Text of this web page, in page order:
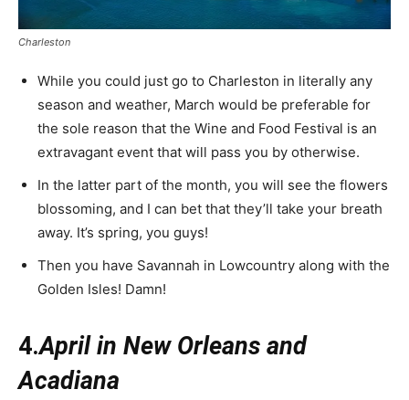
Charleston
While you could just go to Charleston in literally any
season and weather, March would be preferable for
the sole reason that the Wine and Food Festival is an
extravagant event that will pass you by otherwise.
In the latter part of the month, you will see the flowers
blossoming, and I can bet that they’ll take your breath
away. It’s spring, you guys!
Then you have Savannah in Lowcountry along with the
Golden Isles! Damn!
4.April in New Orleans and
Acadiana